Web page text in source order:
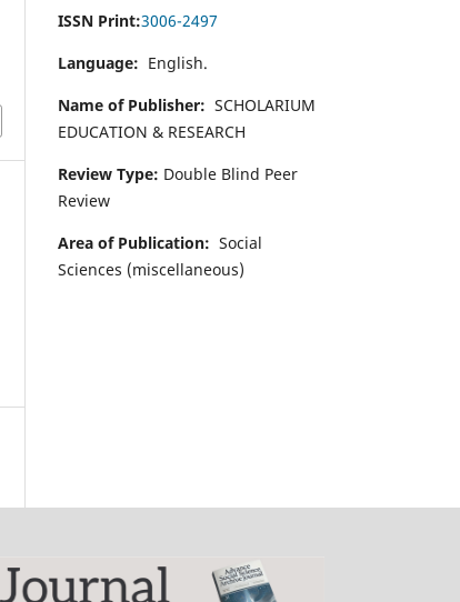
ISSN Print:3006-2497
Language: English.
Name of Publisher: SCHOLARIUM
EDUCATION & RESEARCH
Review Type: Double Blind Peer
Review
Area of Publication: Social
Sciences (miscellaneous)